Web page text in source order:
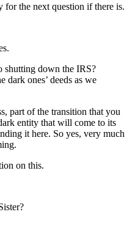
for the next question if there is.
shutting down the IRS?
dark ones’ deeds as we
part of the transition that you
entity that will come to its
it here. So yes, very much
on this.